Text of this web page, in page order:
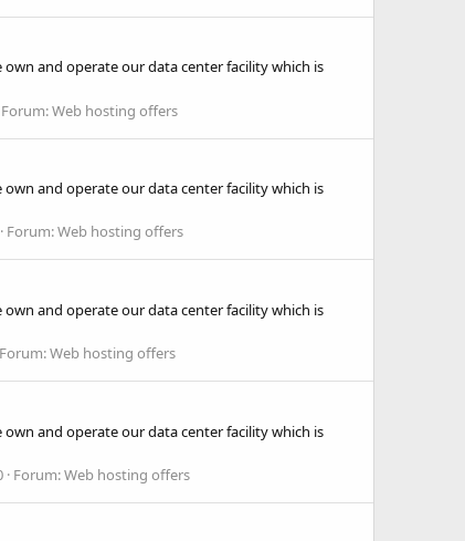
own and operate our data center facility which is
Forum:Web hosting offers
own and operate our data center facility which is
Forum:Web hosting offers
own and operate our data center facility which is
Forum:Web hosting offers
own and operate our data center facility which is
Forum:Web hosting offers